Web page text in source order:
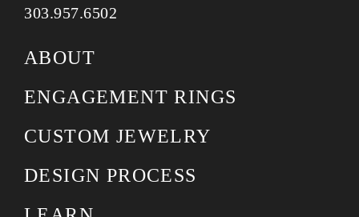
303.957.6502
ABOUT
ENGAGEMENT RINGS
CUSTOM JEWELRY
DESIGN PROCESS